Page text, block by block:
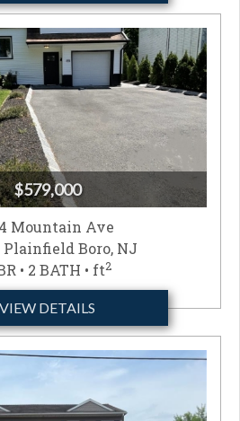
VIEW DETAILS
$579,000
Mountain Ave
Boro, NJ
• 2 BATH • ft2